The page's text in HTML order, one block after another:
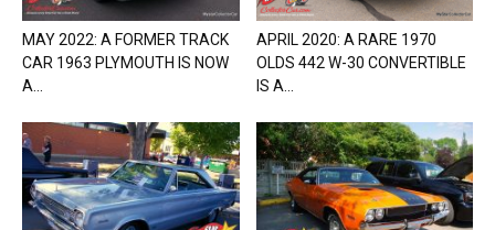
MAY 2022: A FORMER TRACK
CAR 1963 PLYMOUTH IS NOW
A...
APRIL 2020: A RARE 1970
OLDS 442 W-30 CONVERTIBLE
IS A...